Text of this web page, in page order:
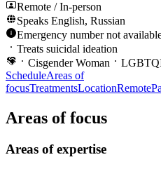
Remote / In-person
Speaks English, Russian
Emergency number not
Treats suicidal ideation
Cisgender Woman
ScheduleAreas of
focusTreatmentsLocationRemote
Areas of focus
Areas of expertise